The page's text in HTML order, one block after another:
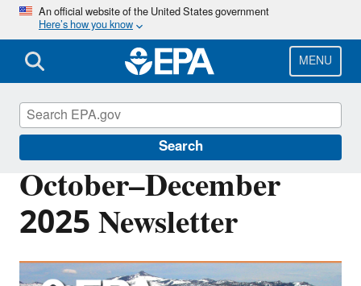
Skip
main
content
An official website of the United States government
Here’s how you know
MENU
Search
October–December
2025 Newsletter
Pacific Southwest Media Center